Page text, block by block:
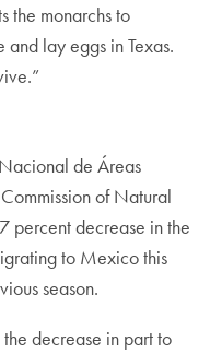
the monarchs to
lay eggs in Texas.
de Áreas
of Natural
percent decrease in the
to Mexico this
season.
decrease in part to